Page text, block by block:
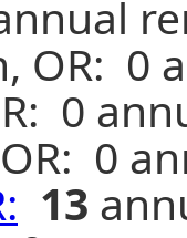
OR: 0
0
0
13